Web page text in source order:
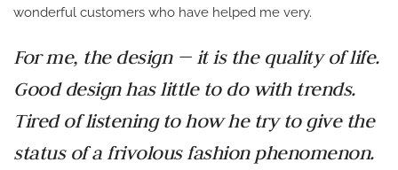
wonderful customers who have helped me very.
For me, the design — it is the quality of life.
Good design has little to do with trends.
Tired of listening to how he try to give the
status of a frivolous fashion phenomenon.